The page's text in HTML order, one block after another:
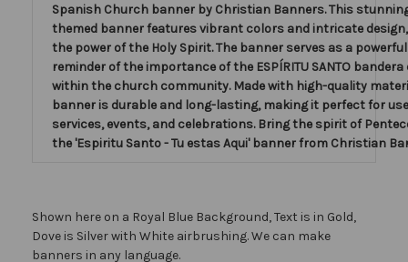
Spanish Church banner by Christian Banners. This
themed banner features vibrant colors and intricate
the power of the Holy Spirit. The banner serves as a
reminder of the importance of the ESPÍRITU SANTO bandera
within the church community. Made with high-quality
banner is durable and long-lasting, making it perfect for
services, events, and celebrations. Bring the spirit of
the 'Espiritu Santo - Tu estas Aqui' banner from Christian
Shown here on a Royal Blue Background, Text is in Gold,
Dove is Silver with White airbrushing. We can make
banners in any language.